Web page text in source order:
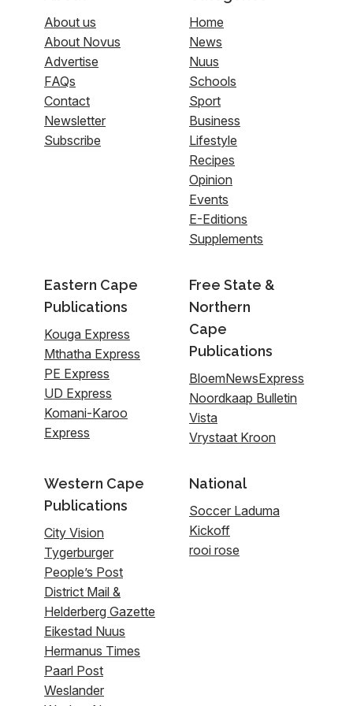
About us
About Novus
Advertise
FAQs
Contact
Newsletter
Subscribe
Home
News
Nuus
Schools
Sport
Business
Lifestyle
Recipes
Opinion
Events
E-Editions
Supplements
Eastern Cape
Publications
Kouga Express
Mthatha Express
PE Express
UD Express
Komani-Karoo
Express
Free State &
Northern
Cape
Publications
BloemNewsExpress
Noordkaap Bulletin
Vista
Vrystaat Kroon
Western Cape
Publications
City Vision
Tygerburger
People’s Post
District Mail &
Helderberg Gazette
Eikestad Nuus
Hermanus Times
Paarl Post
Weslander
National
Soccer Laduma
Kickoff
rooi rose